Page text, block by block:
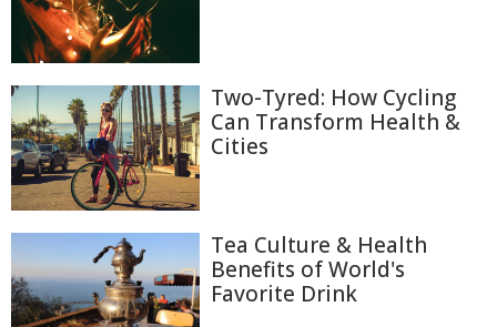
Two-Tyred: How Cycling
Can Transform Health &
Cities
Tea Culture & Health
Benefits of World's
Favorite Drink